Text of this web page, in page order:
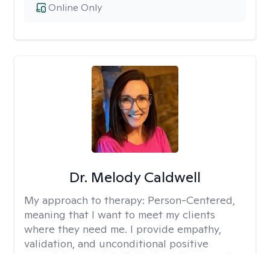
Online Only
Dr. Melody Caldwell
My approach to therapy: Person-Centered,
meaning that I want to meet my clients
where they need me. I provide empathy,
validation, and unconditional positive